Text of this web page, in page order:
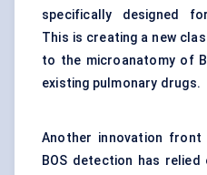
specifically designed
This is creating a new
to the microanatomy of
existing pulmonary drugs.
Another innovation front
BOS detection has relied